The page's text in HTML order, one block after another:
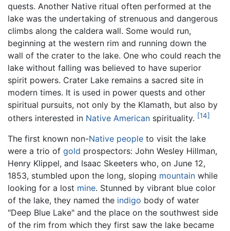
quests. Another Native ritual often performed at the
lake was the undertaking of strenuous and dangerous
climbs along the caldera wall. Some would run,
beginning at the western rim and running down the
wall of the crater to the lake. One who could reach the
lake without falling was believed to have superior
spirit powers. Crater Lake remains a sacred site in
modern times. It is used in power quests and other
spiritual pursuits, not only by the Klamath, but also by
others interested in Native American spirituality. [14]
The first known non-Native people to visit the lake
were a trio of gold prospectors: John Wesley Hillman,
Henry Klippel, and Isaac Skeeters who, on June 12,
1853, stumbled upon the long, sloping mountain while
looking for a lost mine. Stunned by vibrant blue color
of the lake, they named the indigo body of water
"Deep Blue Lake" and the place on the southwest side
of the rim from which they first saw the lake became